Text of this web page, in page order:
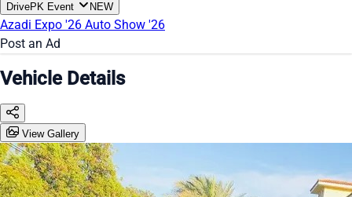
DrivePK Event NEW
Azadi Expo '26 Auto Show '26
Post an Ad
Vehicle Details
View Gallery